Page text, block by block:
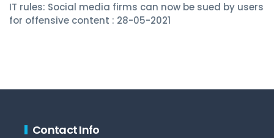
IT rules: Social media firms can now be sued by users
for offensive content : 28-05-2021
Contact Info